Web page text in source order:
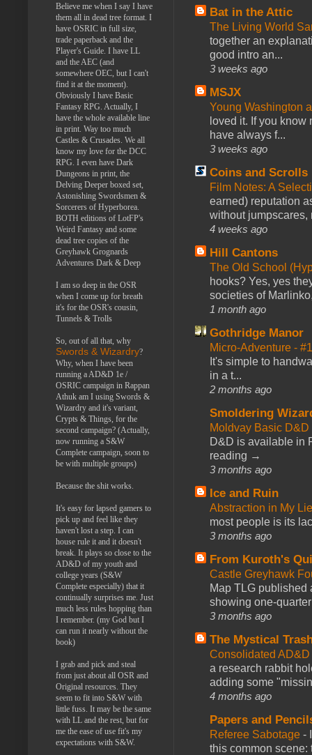
Bat in the Attic
The Living World
together an
good intro an...
3 weeks ago
MSJX
Young Washington
loved it. If you
have always f...
3 weeks ago
Coins and Scrolls
Film Notes: A
earned) reputation
without jumpscares,
4 weeks ago
Hill Cantons
The Old School
hooks? Yes, yes
societies of
1 month ago
Gothridge Manor
Micro-Adventure -
It's simple to
in a t...
2 months ago
Smoldering
Moldvay Basic
D&D is available in
reading →
3 months ago
Ice and Ruin
Abstraction in My
most people is its
3 months ago
From Kuroth's
Castle Greyhawk
Map TLG published
showing one-
3 months ago
The Mystical
Consolidated
a research rabbit
adding some
4 months ago
Papers and
Referee Sabotage -
this common scene:
Believe me when I say I have
them all in dead tree format. I
have OSRIC in full size,
trade paperback and the
Player's Guide. I have LL
and the AEC (and
somewhere OEC, but I can't
find it at the moment).
Obviously I have Basic
Fantasy RPG. Actually, I
have the whole available line
in print. Way too much
Castles & Crusades. We all
know my love for the DCC
RPG. I even have Dark
Dungeons in print, the
Delving Deeper boxed set,
Astonishing Swordsmen &
Sorcerers of Hyperborea.
BOTH editions of LotFP's
Weird Fantasy and some
dead tree copies of the
Greyhawk Grognards
Adventures Dark & Deep
I am so deep in the OSR
when I come up for breath
it's for the OSR's cousin,
Tunnels & Trolls
So, out of all that, why
Swords & Wizardry?
Why, when I have been
running a AD&D 1e /
OSRIC campaign in Rappan
Athuk am I using Swords &
Wizardry and it's variant,
Crypts & Things, for the
second campaign? (Actually,
now running a S&W
Complete campaign, soon to
be with multiple groups)
Because the shit works.
It's easy for lapsed gamers to
pick up and feel like they
haven't lost a step. I can
house rule it and it doesn't
break. It plays so close to the
AD&D of my youth and
college years (S&W
Complete especially) that it
continually surprises me. Just
much less rules hopping than
I remember. (my God but I
can run it nearly without the
book)
I grab and pick and steal
from just about all OSR and
Original resources. They
seem to fit into S&W with
little fuss. It may be the same
with LL and the rest, but for
me the ease of use fit's my
expectations with S&W.